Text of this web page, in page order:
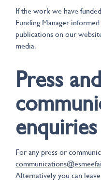
If the work we have
Funding Manager
publications on our
media.
Press and
enquiries
For any press or
Alternatively you can